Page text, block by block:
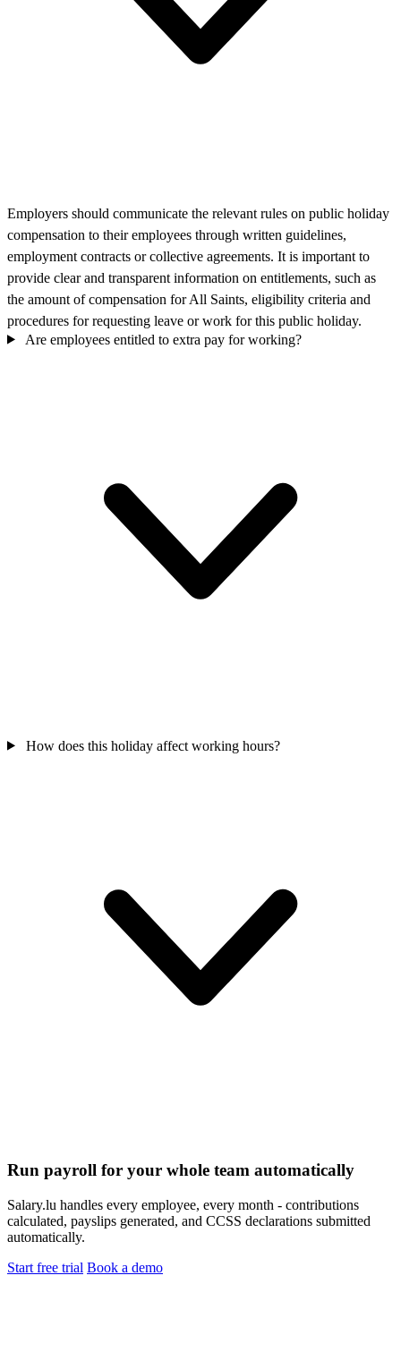
Employers should communicate the relevant rules on public holiday
compensation to their employees through written guidelines,
employment contracts or collective agreements. It is important to
provide clear and transparent information on entitlements, such as
the amount of compensation for All Saints, eligibility criteria and
procedures for requesting leave or work for this public holiday.
Are employees entitled to extra pay for working?
How does this holiday affect working hours?
Run payroll for your whole team automatically
Salary.lu handles every employee, every month - contributions
calculated, payslips generated, and CCSS declarations submitted
automatically.
Start free trial Book a demo